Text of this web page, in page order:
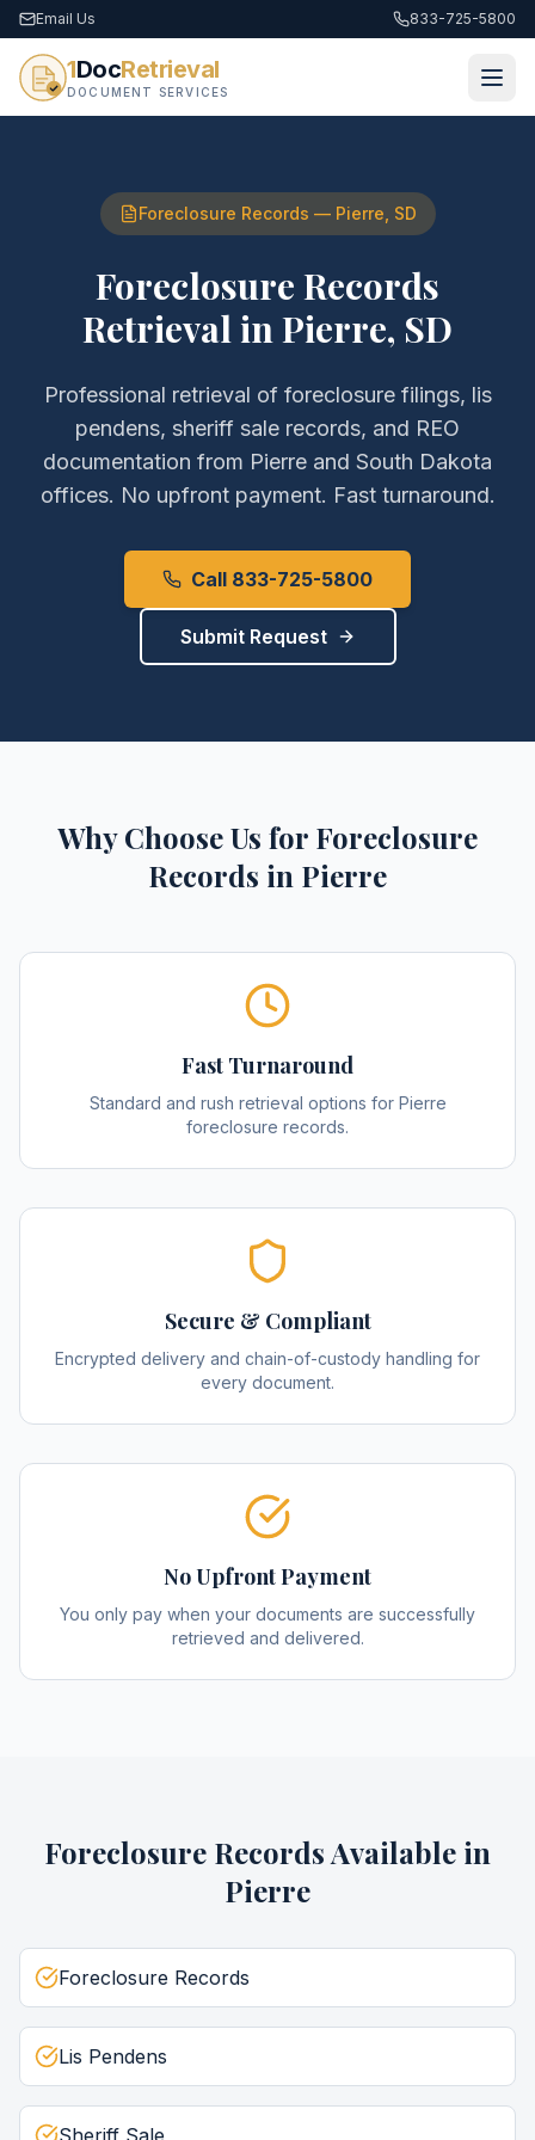
Email Us 833-725-5800
1DocRetrieval
DOCUMENT SERVICES
Foreclosure Records — Pierre SD
Foreclosure Records
Retrieval inPierre, SD
Professional retrieval of foreclosure filings, lis
pendens, sheriff sale records, and REO
documentation from Pierre and South Dakota
offices. No upfront payment. Fast turnaround.
Call 833-725-5800
Submit Request
Why Choose Us for Foreclosure
Records in Pierre
Fast Turnaround
Standard and rush retrieval options for Pierre
foreclosure records.
Secure & Compliant
Encrypted delivery and chain-of-custody handling for
every document.
No Upfront Payment
You only pay when your documents are successfully
retrieved and delivered.
Foreclosure RecordsAvailable in
Pierre
Foreclosure Records
Lis Pendens
Sheriff Sale